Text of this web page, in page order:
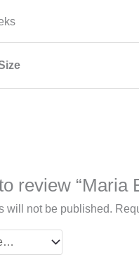
review “Maria
will not be published.